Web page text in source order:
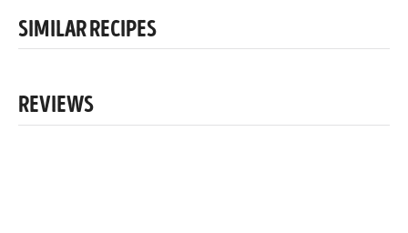
SIMILAR RECIPES
REVIEWS